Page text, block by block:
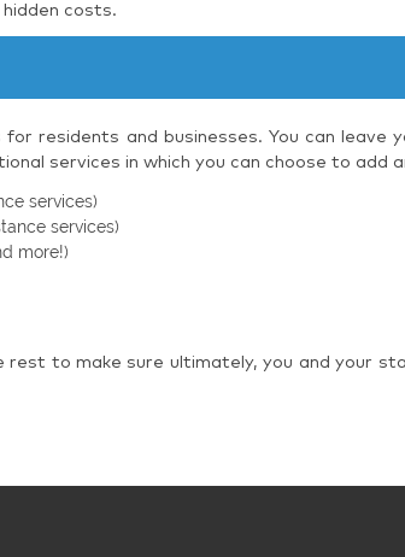
costs.
residents and businesses. You can leave
services in which you can choose to add
services)
services)
more!)
to make sure ultimately, you and your